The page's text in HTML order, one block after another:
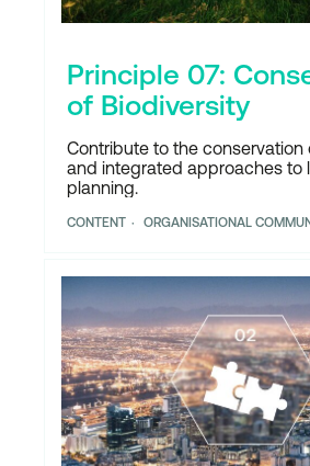
Principle 07:
of Biodiversity
Contribute to the conservation
and integrated approaches to
planning.
CONTENT ORGANISATIONAL